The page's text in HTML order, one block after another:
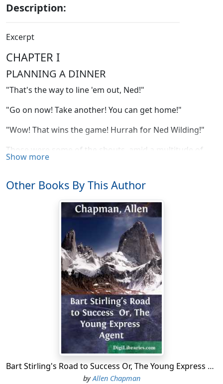
Description:
Excerpt
CHAPTER I
PLANNING A DINNER
"That's the way to line 'em out, Ned!"
"Go on now! Take another! You can get home!"
"Wow! That wins the game! Hurrah for Ned Wilding!"
Those were some of the shouts, amid a multitude of
others, that came from scores of boyish throats as they
School and the Lakeville Preparatory Academy. The
occasion was the annual championship struggle, and
the cries resulted from Ned's successful batting of the
ball far over the center fielder's head.
It was a critical moment for the score was tie, it was the
ending of the ninth inning, and there were two men of
the High School nine out. It all depended on Ned.
But Ned was equal to the occasion. He had placed the
ball well, and as soon as he heard the crack, when his
bat struck it, he had darted for first. Then, running as
he never had run before, he kept on to second. The
encouraging shouts of his friends induced him to
advance toward third, though by this time the center
fielder had the ball and was throwing it to the baseman.
"Come on, Ned! Come on! Take a chance!" yelled Bart
Show more
Other Books By This Author
Bart Stirling's Road to Success Or, The Young Express Agent
byAllen Chapman